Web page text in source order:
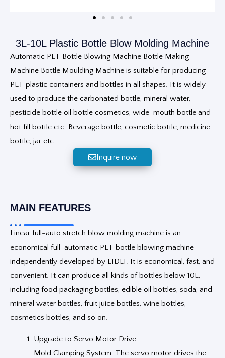
3L-10L Plastic Bottle Blow Molding Machine
Automatic PET Bottle Blowing Machine Bottle Making
Machine Bottle Moulding Machine is suitable for producing
PET plastic containers and bottles in all shapes. It is widely
used to produce the carbonated bottle, mineral water,
pesticide bottle oil bottle cosmetics, wide-mouth bottle and
hot fill bottle etc. Beverage bottle, cosmetic bottle, medicine
bottle, jar etc.
Inquire now
MAIN FEATURES
Linear full-auto stretch blow molding machine is an
economical full-automatic PET bottle blowing machine
independently developed by LIDLI. It is economical, fast, and
convenient. It can produce all kinds of bottles below 10L,
including food packaging bottles, edible oil bottles, soda, and
mineral water bottles, fruit juice bottles, wine bottles,
cosmetics bottles, and so on.
Upgrade to Servo Motor Drive:
Mold Clamping System: The servo motor drives the